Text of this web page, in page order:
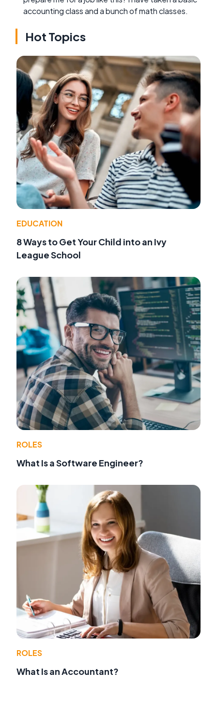
accounting class and a bunch of math classes.
Hot Topics
EDUCATION
8 Ways to Get Your Child into an Ivy
League School
ROLES
What Is a Software Engineer?
ROLES
What Is an Accountant?